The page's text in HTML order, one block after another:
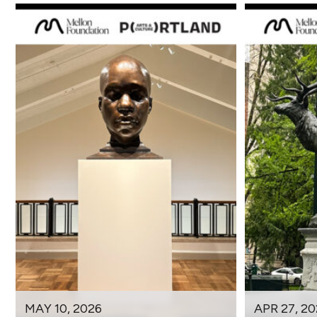
MAY 10, 2026 APR 27,